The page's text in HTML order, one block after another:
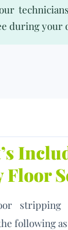
during your
Floor
stripping
following